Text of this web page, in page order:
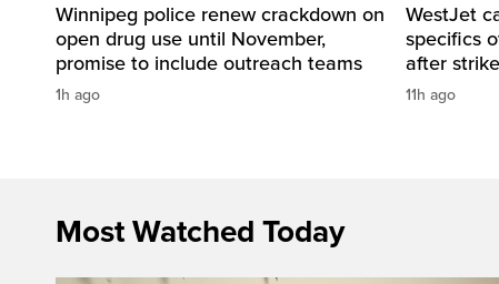
Winnipeg police renew crackdown on
open drug use until November,
promise to include outreach teams
1h ago
WestJet
specifics
after strike
11h ago
Most Watched Today